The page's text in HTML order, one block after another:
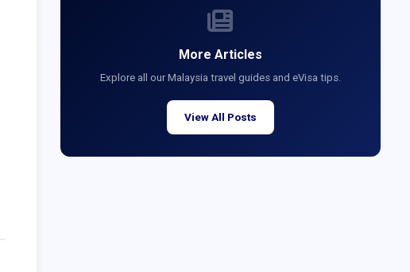
More Articles
Explore all our Malaysia travel guides and eVisa tips.
View All Posts